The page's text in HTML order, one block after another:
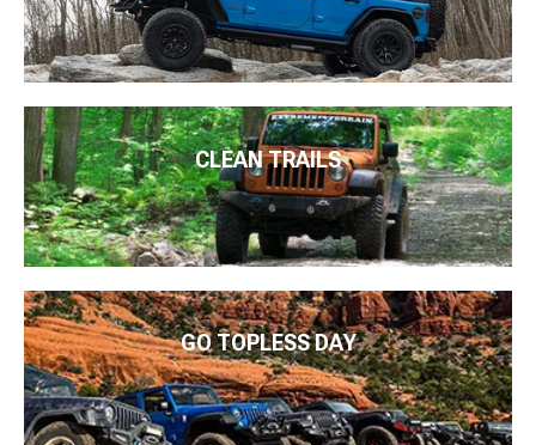
CLEAN TRAILS
GO TOPLESS DAY